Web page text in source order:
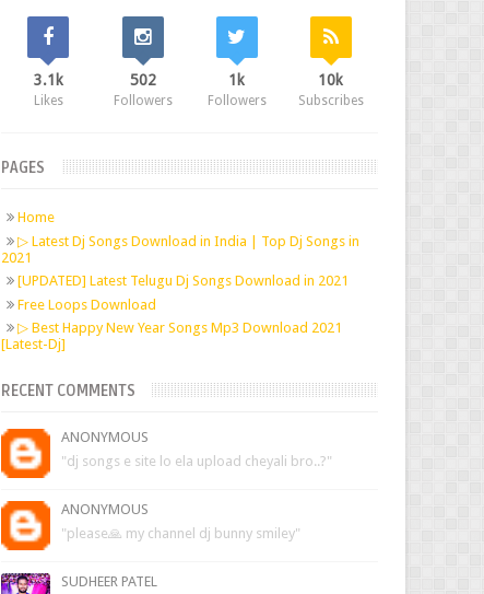
3.1k
Likes
502
Followers
1k
Followers
10k
Subscribes
PAGES
Home
▷ Latest Dj Songs Download in India | Top Dj Songs in
2021
[UPDATED] Latest Telugu Dj Songs Download in 2021
Free Loops Download
▷ Best Happy New Year Songs Mp3 Download 2021
[Latest-Dj]
RECENT COMMENTS
ANONYMOUS
"dj songs e site lo ela upload cheyali bro..?"
ANONYMOUS
"please🙏 my channel dj bunny smiley"
SUDHEER PATEL